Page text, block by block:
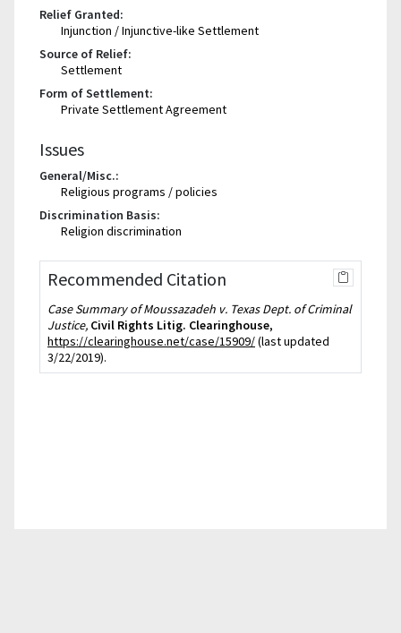
Relief Granted:
Injunction / Injunctive-like Settlement
Source of Relief:
Settlement
Form of Settlement:
Private Settlement Agreement
Issues
General/Misc.:
Religious programs / policies
Discrimination Basis:
Religion discrimination
Recommended Citation
Case Summary of Moussazadeh v. Texas Dept. of Criminal
Justice, Civil Rights Litig. Clearinghouse,
https://clearinghouse.net/case/15909/(last updated
3/22/2019).